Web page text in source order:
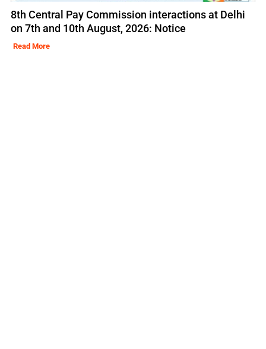
8th Central Pay Commission interactions at Delhi
on 7th and 10th August, 2026: Notice
Read More